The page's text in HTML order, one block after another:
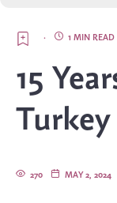
1 MIN READ
·
15
Turkey
MAY 2, 2024
270